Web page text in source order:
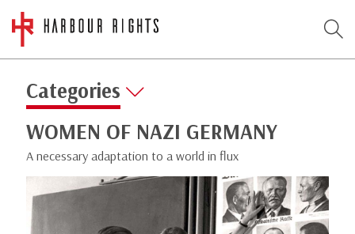
Categories
WOMEN OF NAZI GERMANY
A necessary adaptation to a world in flux